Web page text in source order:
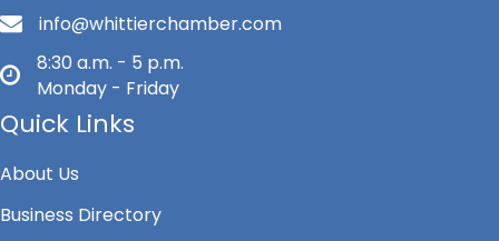
info@whittierchamber.com
8:30 a.m. - 5 p.m.
Monday - Friday
Quick Links
About Us
Business Directory